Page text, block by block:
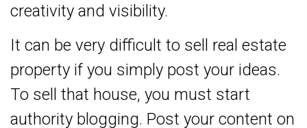
creativity and visibility.
It can be very difficult to sell real estate
property if you simply post your ideas.
To sell that house, you must start
authority blogging. Post your content on